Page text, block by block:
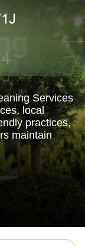
Services
local
practices,
maintain